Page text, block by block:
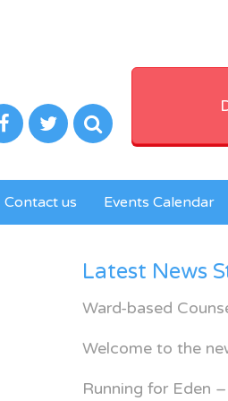
Contact us Events Calendar
Latest News
Ward-based
Welcome to the
Running for Eden